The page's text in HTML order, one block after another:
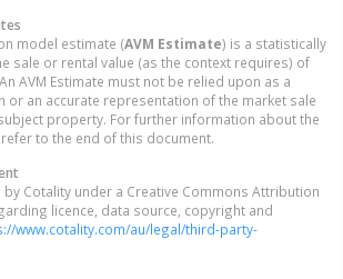
model estimate (AVM Estimate) is a statistically
sale or rental value (as the context requires) of
AVM Estimate must not be relied upon as a
or an accurate representation of the market sale
property. For further information about the
to the end of this document.
by Cotality under a Creative Commons Attribution
licence, data source, copyright and
www.cotality.com/au/legal/third-party-